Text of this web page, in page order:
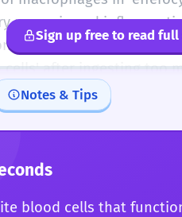
necrosis and
contributes to complex
cells' after ingesting too
precision in any
Sign up free to read
Notes & Tips
blood cells that